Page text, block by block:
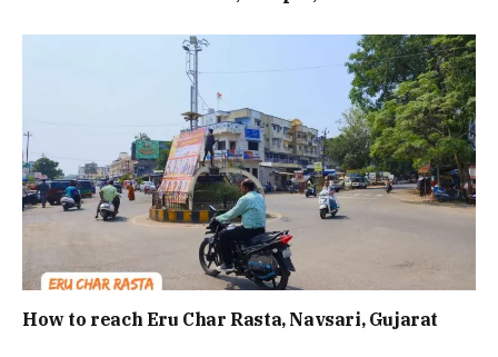
How to reach Eru Char Rasta, Navsari, Gujarat